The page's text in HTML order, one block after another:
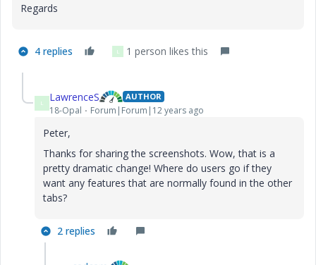
Regards
4 replies L 1 person likes this
L LawrenceS AUTHOR
18-Opal Forum|Forum|12 years ago
Peter,
Thanks for sharing the screenshots. Wow, that is a
pretty dramatic change! Where do users go if they
want any features that are normally found in the other
tabs?
2 replies